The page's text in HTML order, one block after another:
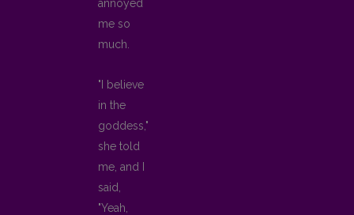
annoyed
me so
much.
"I believe
in the
goddess,"
she told
me, and I
said,
"Yeah,